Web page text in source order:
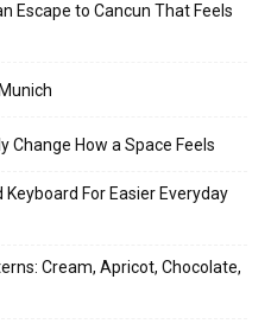
Escape to Cancun That Feels
Change How a Space Feels
For Easier Everyday
Cream, Apricot, Chocolate,